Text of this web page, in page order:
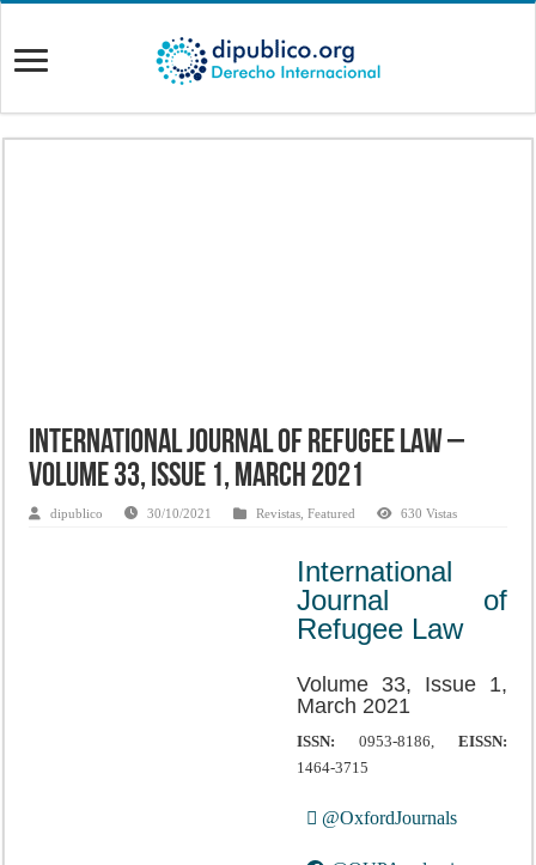
International Journal of Refugee Law –
Volume 33, Issue 1, March 2021
dipublico 30/10/2021 Revistas,Featured 630 Vistas
International
Journal of
Refugee Law
Volume 33, Issue 1,
March 2021
ISSN: 0953-8186, EISSN:
1464-3715
@OxfordJournals